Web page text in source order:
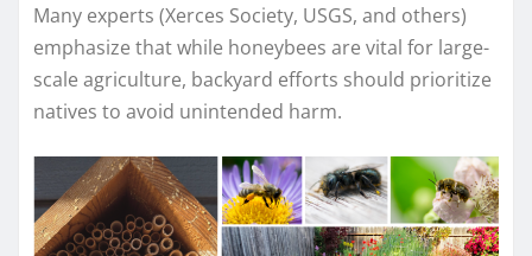
Many experts (Xerces Society, USGS, and others)
emphasize that while honeybees are vital for large-
scale agriculture, backyard efforts should prioritize
natives to avoid unintended harm.